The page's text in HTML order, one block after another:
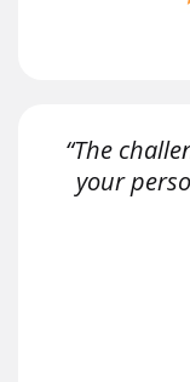
“The
your